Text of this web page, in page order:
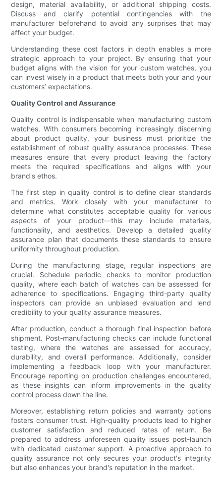
design, material availability, or additional shipping costs.
Discuss and clarify potential contingencies with the
manufacturer beforehand to avoid any surprises that may
affect your budget.
Understanding these cost factors in depth enables a more
strategic approach to your project. By ensuring that your
budget aligns with the vision for your custom watches, you
can invest wisely in a product that meets both your and your
customers’ expectations.
Quality Control and Assurance
Quality control is indispensable when manufacturing custom
watches. With consumers becoming increasingly discerning
about product quality, your business must prioritize the
establishment of robust quality assurance processes. These
measures ensure that every product leaving the factory
meets the required specifications and aligns with your
brand's ethos.
The first step in quality control is to define clear standards
and metrics. Work closely with your manufacturer to
determine what constitutes acceptable quality for various
aspects of your product—this may include materials,
functionality, and aesthetics. Develop a detailed quality
assurance plan that documents these standards to ensure
uniformity throughout production.
During the manufacturing stage, regular inspections are
crucial. Schedule periodic checks to monitor production
quality, where each batch of watches can be assessed for
adherence to specifications. Engaging third-party quality
inspectors can provide an unbiased evaluation and lend
credibility to your quality assurance measures.
After production, conduct a thorough final inspection before
shipment. Post-manufacturing checks can include functional
testing, where the watches are assessed for accuracy,
durability, and overall performance. Additionally, consider
implementing a feedback loop with your manufacturer.
Encourage reporting on production challenges encountered,
as these insights can inform improvements in the quality
control process down the line.
Moreover, establishing return policies and warranty options
fosters consumer trust. High-quality products lead to higher
customer satisfaction and reduced rates of return. Be
prepared to address unforeseen quality issues post-launch
with dedicated customer support. A proactive approach to
quality assurance not only secures your product's integrity
but also enhances your brand's reputation in the market.